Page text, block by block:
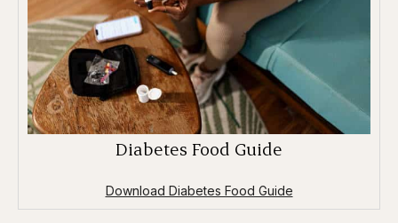
Diabetes Food Guide
Download Diabetes Food Guide